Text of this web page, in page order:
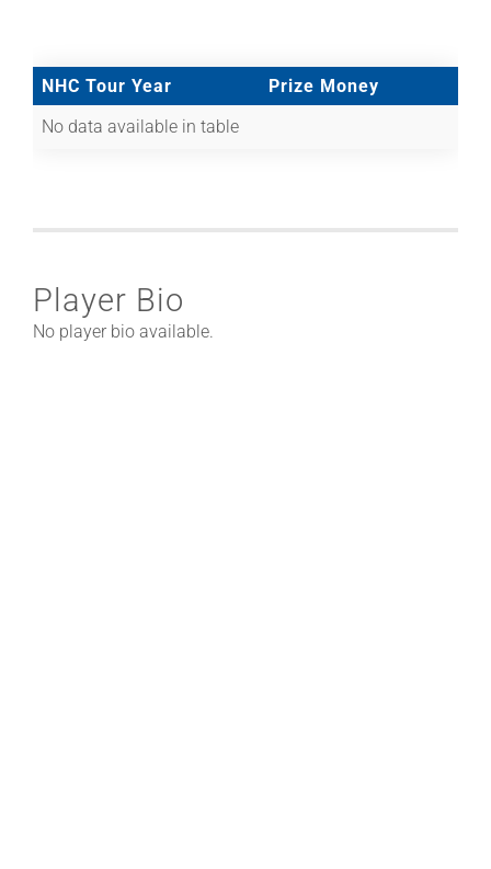
NHC Tour Year
Prize Money
No data available in table
Player Bio
No player bio available.